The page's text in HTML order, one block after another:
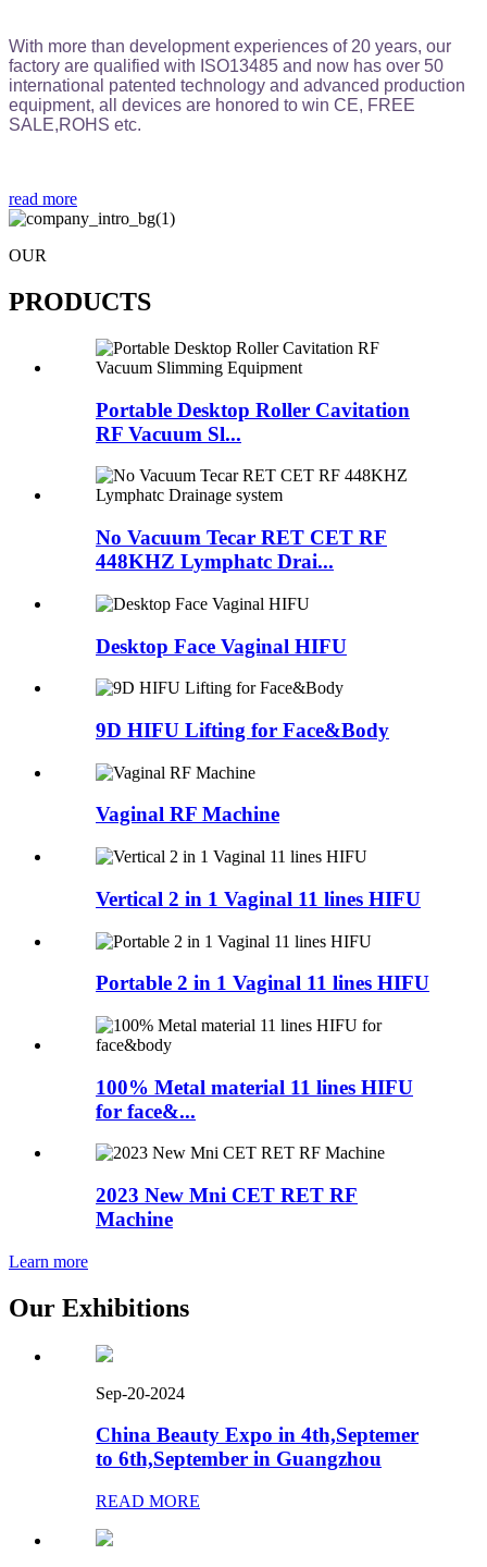
With more than development experiences of 20 years, our
factory are qualified with ISO13485 and now has over 50
international patented technology and advanced production
equipment, all devices are honored to win CE, FREE
SALE,ROHS etc.
read more
OUR
PRODUCTS
Portable Desktop Roller Cavitation
RF Vacuum Sl...
No Vacuum Tecar RET CET RF
448KHZ Lymphatc Drai...
Desktop Face Vaginal HIFU
9D HIFU Lifting for Face&Body
Vaginal RF Machine
Vertical 2 in 1 Vaginal 11 lines HIFU
Portable 2 in 1 Vaginal 11 lines HIFU
100% Metal material 11 lines HIFU
for face&...
2023 New Mni CET RET RF
Machine
Learn more
Our Exhibitions
Sep-20-2024
China Beauty Expo in 4th,Septemer
to 6th,September in Guangzhou
READ MORE